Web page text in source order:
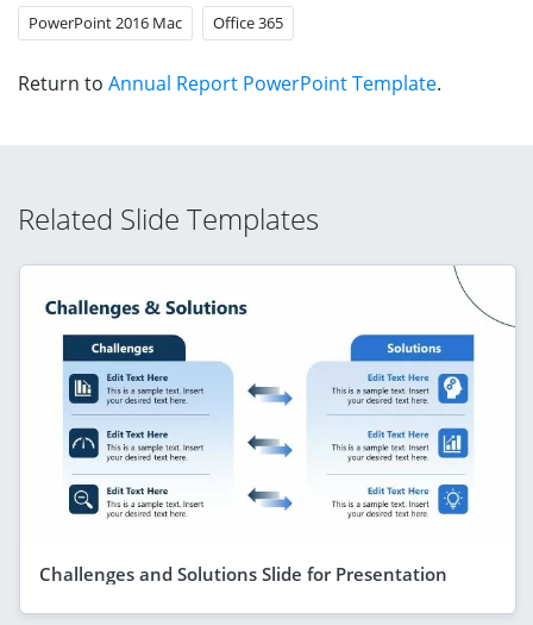
PowerPoint 2016 Mac Office 365
Return to Annual Report PowerPoint Template.
Related Slide Templates
Challenges and Solutions Slide for Presentation